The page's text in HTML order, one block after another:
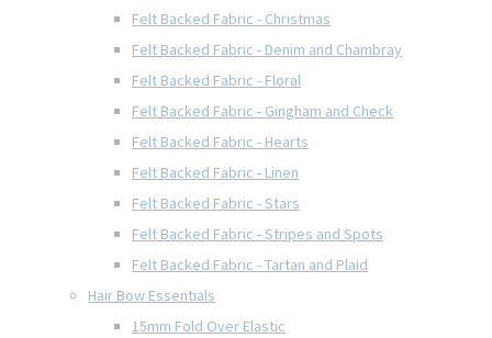
Felt Backed Fabric - Christmas
Felt Backed Fabric - Denim and Chambray
Felt Backed Fabric - Floral
Felt Backed Fabric - Gingham and Check
Felt Backed Fabric - Hearts
Felt Backed Fabric - Linen
Felt Backed Fabric - Stars
Felt Backed Fabric - Stripes and Spots
Felt Backed Fabric - Tartan and Plaid
Hair Bow Essentials
15mm Fold Over Elastic